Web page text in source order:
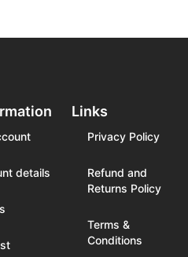
details
Links
Privacy Policy
Refund and
Returns Policy
Terms &
Conditions